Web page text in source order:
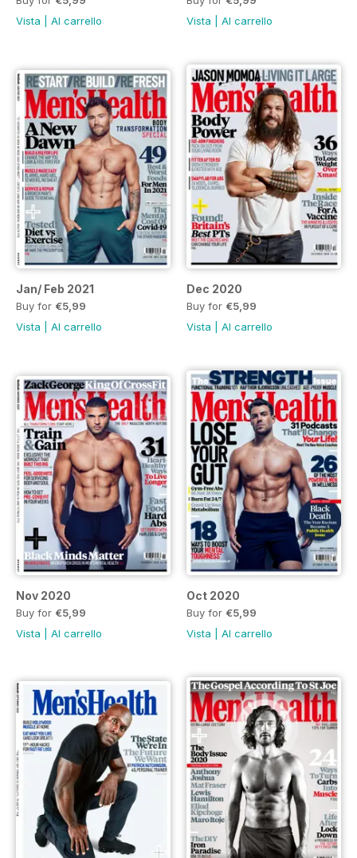
Vista
Al carrello
Vista
Al carrello
Jan/ Feb 2021
Buy for €5,99
Vista
Al carrello
Dec 2020
Buy for €5,99
Vista
Al carrello
Nov 2020
Buy for €5,99
Vista
Al carrello
Oct 2020
Buy for €5,99
Vista
Al carrello